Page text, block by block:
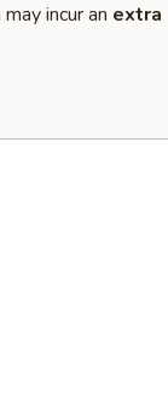
incur an extra